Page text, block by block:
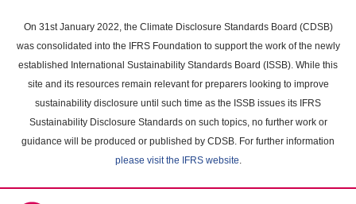
main
content
On 31st January 2022, the Climate Disclosure Standards Board (CDSB)
was consolidated into the IFRS Foundation to support the work of the newly
established International Sustainability Standards Board (ISSB). While this
site and its resources remain relevant for preparers looking to improve
sustainability disclosure until such time as the ISSB issues its IFRS
Sustainability Disclosure Standards on such topics, no further work or
guidance will be produced or published by CDSB. For further information
please visit the IFRS website.